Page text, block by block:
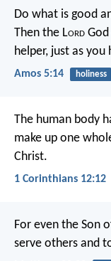
Do what is good
Then the Lord
helper, just as you
Amos 5:14 holiness
The human body
make up one
Christ.
1 Corinthians 12:12
For even the Son
serve others and